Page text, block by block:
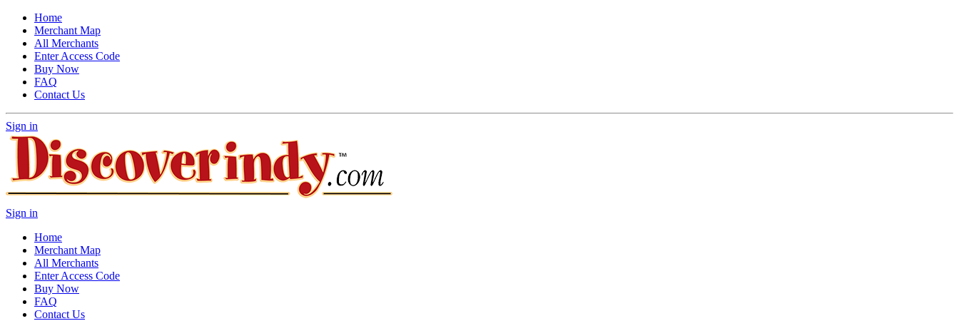
Home
Merchant Map
All Merchants
Enter Access Code
Buy Now
FAQ
Contact Us
Sign in
Sign in
Home
Merchant Map
All Merchants
Enter Access Code
Buy Now
FAQ
Contact Us